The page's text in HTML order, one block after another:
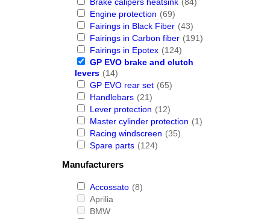
Engine protection (69)
Fairings in Black Fiber (43)
Fairings in Carbon fiber (191)
Fairings in Epotex (124)
GP EVO brake and clutch
levers (14)
GP EVO rear set (65)
Handlebars (21)
Lever protection (12)
Master cylinder protection (1)
Racing windscreen (35)
Spare parts (124)
Manufacturers
Accossato (8)
Aprilia
BMW